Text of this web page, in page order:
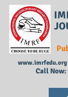
www.imrfedu.org|
Call Now: